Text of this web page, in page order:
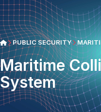
PUBLIC SECURITY
Maritime
System